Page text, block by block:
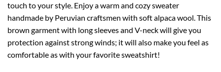
touch to your style. Enjoy a warm and cozy sweater
handmade by Peruvian craftsmen with soft alpaca wool. This
brown garment with long sleeves and V-neck will give you
protection against strong winds; it will also make you feel as
comfortable as with your favorite sweatshirt!